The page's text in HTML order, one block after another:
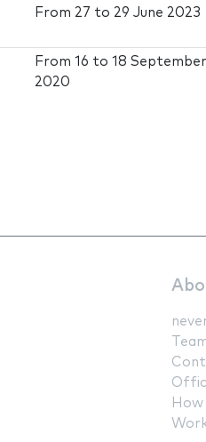
From 27 to 29 June 2023
From16 to18 September
2020